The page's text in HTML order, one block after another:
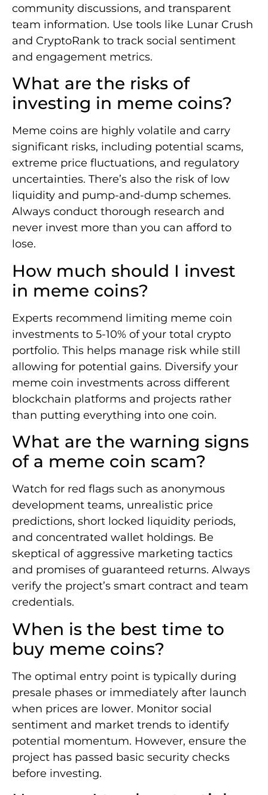
community discussions, and transparent
team information. Use tools like Lunar Crush
and CryptoRank to track social sentiment
and engagement metrics.
What are the risks of
investing in meme coins?
Meme coins are highly volatile and carry
significant risks, including potential scams,
extreme price fluctuations, and regulatory
uncertainties. There’s also the risk of low
liquidity and pump-and-dump schemes.
Always conduct thorough research and
never invest more than you can afford to
lose.
How much should I invest
in meme coins?
Experts recommend limiting meme coin
investments to 5-10% of your total crypto
portfolio. This helps manage risk while still
allowing for potential gains. Diversify your
meme coin investments across different
blockchain platforms and projects rather
than putting everything into one coin.
What are the warning signs
of a meme coin scam?
Watch for red flags such as anonymous
development teams, unrealistic price
predictions, short locked liquidity periods,
and concentrated wallet holdings. Be
skeptical of aggressive marketing tactics
and promises of guaranteed returns. Always
verify the project’s smart contract and team
credentials.
When is the best time to
buy meme coins?
The optimal entry point is typically during
presale phases or immediately after launch
when prices are lower. Monitor social
sentiment and market trends to identify
potential momentum. However, ensure the
project has passed basic security checks
before investing.